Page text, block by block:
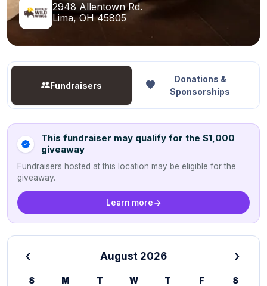
2948 Allentown Rd.
Lima, OH 45805
Fundraisers
Donations &
Sponsorships
This fundraiser may qualify for the $1,000
giveaway
Fundraisers hosted at this location may be eligible for the
giveaway.
Learn more
‹ August 2026 ›
S M T W T F S